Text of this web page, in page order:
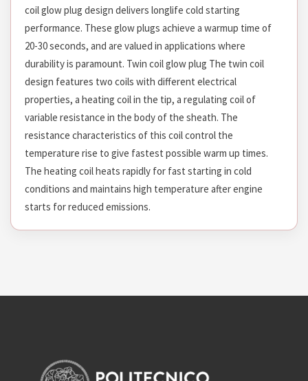
coil glow plug design delivers longlife cold starting
performance. These glow plugs achieve a warmup time of
20-30 seconds, and are valued in applications where
durability is paramount. Twin coil glow plug The twin coil
design features two coils with different electrical
properties, a heating coil in the tip, a regulating coil of
variable resistance in the body of the sheath. The
resistance characteristics of this coil control the
temperature rise to give fastest possible warm up times.
The heating coil heats rapidly for fast starting in cold
conditions and maintains high temperature after engine
starts for reduced emissions.